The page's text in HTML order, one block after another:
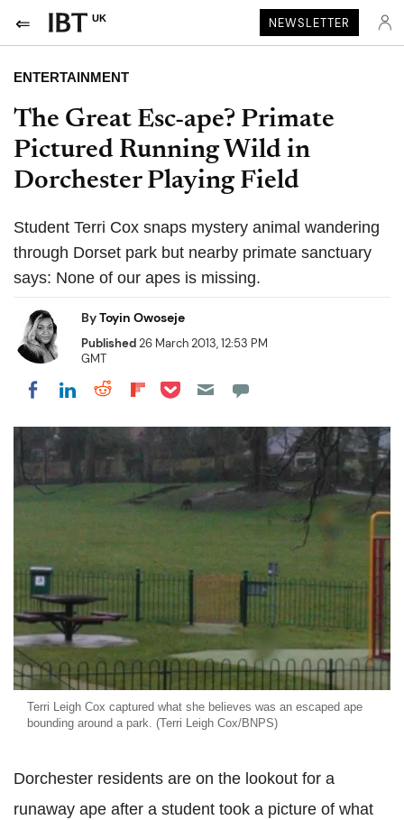
UK NEWSLETTER
ENTERTAINMENT
The Great Esc-ape? Primate
Pictured Running Wild in
Dorchester Playing Field
Student Terri Cox snaps mystery animal wandering
through Dorset park but nearby primate sanctuary
says: None of our apes is missing.
ByToyin Owoseje
Published26 March 2013, 12:53 PM
GMT
Share on Facebook
Share on LinkedIn
Share on Reddit
Share on Flipboard
Share on Pocket
Terri Leigh Cox captured what she believes was an escaped ape
bounding around a park. (Terri Leigh Cox/BNPS)
Dorchester residents are on the lookout for a
runaway ape after a student took a picture of what